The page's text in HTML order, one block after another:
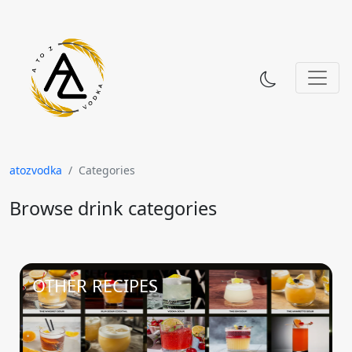
atozvodka Categories
Browse drink categories
OTHER RECIPES